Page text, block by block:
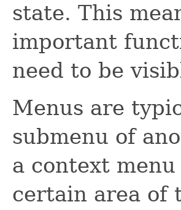
state. This
important
need to be
Menus are
submenu of
a context
certain area of